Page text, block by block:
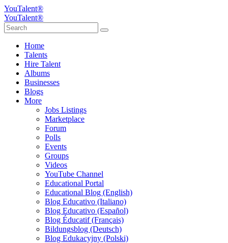
YouTalent®
YouTalent®
Home
Talents
Hire Talent
Albums
Businesses
Blogs
More
Jobs Listings
Marketplace
Forum
Polls
Events
Groups
Videos
YouTube Channel
Educational Portal
Educational Blog (English)
Blog Educativo (Italiano)
Blog Educativo (Español)
Blog Éducatif (Français)
Bildungsblog (Deutsch)
Blog Edukacyjny (Polski)